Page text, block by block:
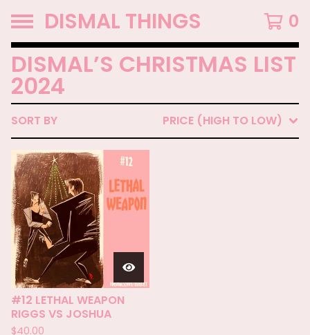
DISMAL THINGS 0
DISMAL’S CHRISTMAS LIST
2024
SORT BY PRICE (HIGH TO LOW)
#12 LETHAL WEAPON
RIGGS VS JOSHUA
$40.00